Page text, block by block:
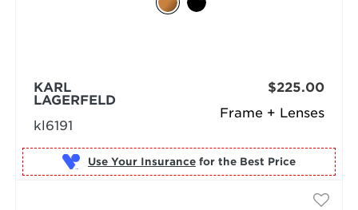
Frame + Lenses
KARL
LAGERFELD
kl6191
$225.00
Use Your Insurance for the Best Price